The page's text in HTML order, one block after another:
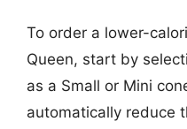
To order a lower-
Queen, start by
as a Small or Mini
automatically reduce